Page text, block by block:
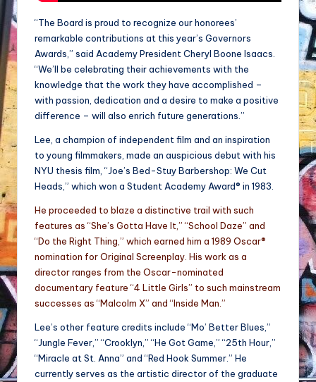
“The Board is proud to recognize our honorees’
remarkable contributions at this year’s Governors
Awards,” said Academy President Cheryl Boone Isaacs.
“We’ll be celebrating their achievements with the
knowledge that the work they have accomplished –
with passion, dedication and a desire to make a positive
difference – will also enrich future generations.”
Lee, a champion of independent film and an inspiration
to young filmmakers, made an auspicious debut with his
NYU thesis film, “Joe’s Bed-Stuy Barbershop: We Cut
Heads,” which won a Student Academy Award® in 1983.
He proceeded to blaze a distinctive trail with such
features as “She’s Gotta Have It,” “School Daze” and
“Do the Right Thing,” which earned him a 1989 Oscar®
nomination for Original Screenplay. His work as a
director ranges from the Oscar-nominated
documentary feature “4 Little Girls” to such mainstream
successes as “Malcolm X” and “Inside Man.”
Lee’s other feature credits include “Mo’ Better Blues,”
“Jungle Fever,” “Crooklyn,” “He Got Game,” “25th Hour,”
“Miracle at St. Anna” and “Red Hook Summer.” He
currently serves as the artistic director of the graduate